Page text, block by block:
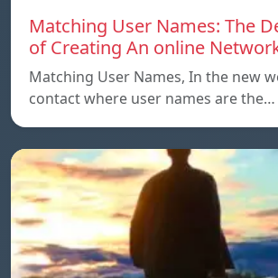
Matching User Names: The
of Creating An online
Matching User Names, In the new
contact where user names are the…